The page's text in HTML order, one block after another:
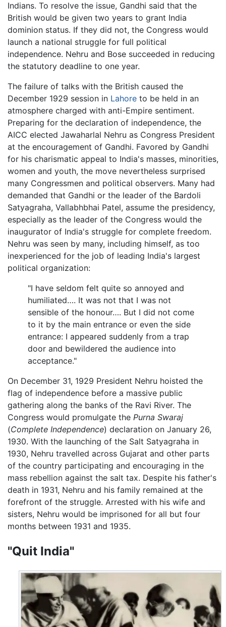
Indians. To resolve the issue, Gandhi said that the
British would be given two years to grant India
dominion status. If they did not, the Congress would
launch a national struggle for full political
independence. Nehru and Bose succeeded in reducing
the statutory deadline to one year.
The failure of talks with the British caused the
December 1929 session in Lahore to be held in an
atmosphere charged with anti-Empire sentiment.
Preparing for the declaration of independence, the
AICC elected Jawaharlal Nehru as Congress President
at the encouragement of Gandhi. Favored by Gandhi
for his charismatic appeal to India's masses, minorities,
women and youth, the move nevertheless surprised
many Congressmen and political observers. Many had
demanded that Gandhi or the leader of the Bardoli
Satyagraha, Vallabhbhai Patel, assume the presidency,
especially as the leader of the Congress would the
inaugurator of India's struggle for complete freedom.
Nehru was seen by many, including himself, as too
inexperienced for the job of leading India's largest
political organization:
"I have seldom felt quite so annoyed and
humiliated…. It was not that I was not
sensible of the honour…. But I did not come
to it by the main entrance or even the side
entrance: I appeared suddenly from a trap
door and bewildered the audience into
acceptance."
On December 31, 1929 President Nehru hoisted the
flag of independence before a massive public
gathering along the banks of the Ravi River. The
Congress would promulgate the Purna Swaraj
(Complete Independence) declaration on January 26,
1930. With the launching of the Salt Satyagraha in
1930, Nehru travelled across Gujarat and other parts
of the country participating and encouraging in the
mass rebellion against the salt tax. Despite his father's
death in 1931, Nehru and his family remained at the
forefront of the struggle. Arrested with his wife and
sisters, Nehru would be imprisoned for all but four
months between 1931 and 1935.
"Quit India"